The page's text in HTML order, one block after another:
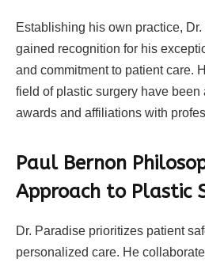
Establishing his own practice,
gained recognition for his
and commitment to patient care.
field of plastic surgery have
awards and affiliations with
Paul Bernon
Approach to Plastic
Dr. Paradise prioritizes patient
personalized care. He